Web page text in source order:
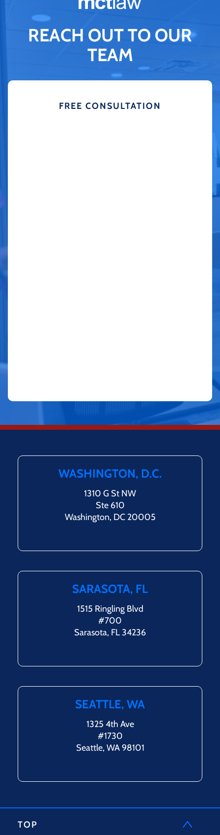
REACH OUT TO OUR
TEAM
FREE CONSULTATION
WASHINGTON, D.C.
1310 G St NW
Ste 610
Washington, DC 20005
SARASOTA, FL
1515 Ringling Blvd
#700
Sarasota, FL 34236
SEATTLE, WA
1325 4th Ave
#1730
Seattle, WA 98101
TOP